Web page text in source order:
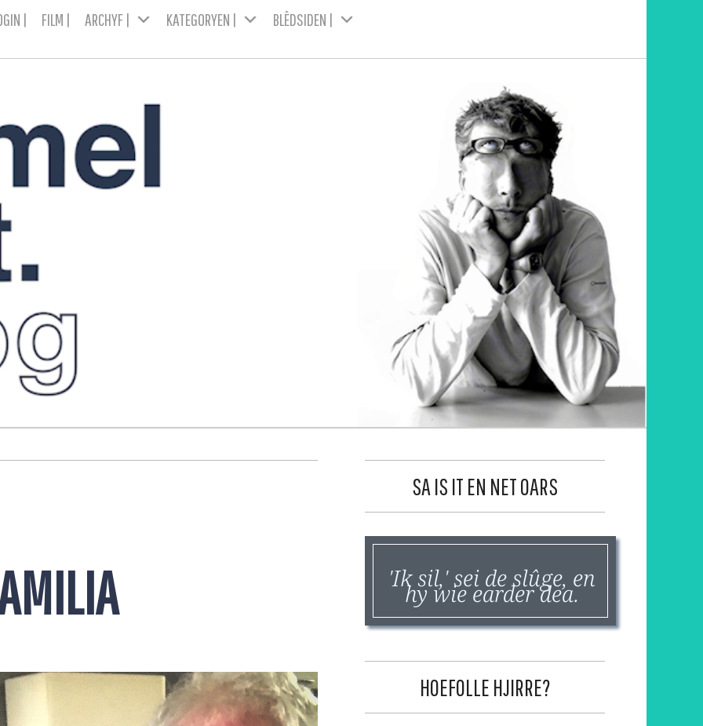
| FILM | ARCHYF | KATEGORYEN | BLÊDSIDEN |
SA IS IT EN NET OARS
'Ik sil,' sei de slûge, en
hy wie earder dea.
HOEFOLLE HJIRRE?